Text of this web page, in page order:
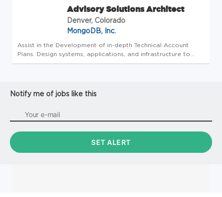
Advisory Solutions Architect
Denver, Colorado
MongoDB, Inc.
Assist in the Development of in-depth Technical Account
Plans. Design systems, applications, and infrastructure to
help drive software development projects using MongoDB.
Notify me of jobs like this